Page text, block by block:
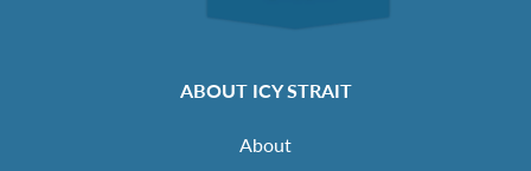
ABOUT ICY STRAIT
About